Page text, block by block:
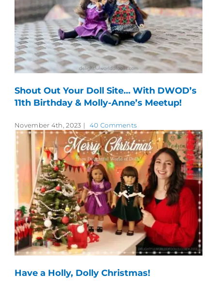
Shout Out Your Doll Site… With DWOD’s
11th Birthday & Molly-Anne’s Meetup!
November 4th, 2023 | 40 Comments
Have a Holly, Dolly Christmas!